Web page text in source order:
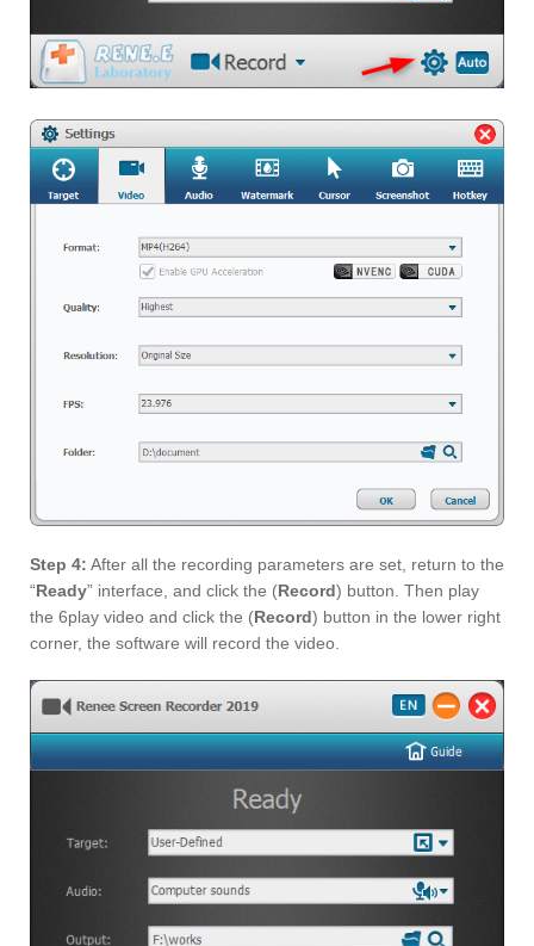
Step 4: After all the recording parameters are set, return to the
“Ready” interface, and click the (Record) button. Then play
the 6play video and click the (Record) button in the lower right
corner, the software will record the video.